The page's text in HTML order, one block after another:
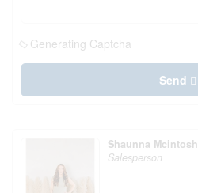
Generating Captcha
Send
Shaunna Mcintosh
Salesperson